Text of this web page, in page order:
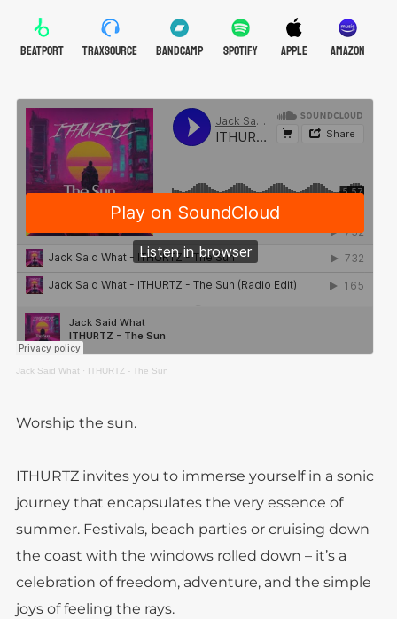
BEATPORT TRAXSOURCE BANDCAMP SPOTIFY APPLE AMAZON
Jack Said What · ITHURTZ - The Sun
Worship the sun.
ITHURTZ invites you to immerse yourself in a sonic
journey that encapsulates the very essence of
summer. Festivals, beach parties or cruising down
the coast with the windows rolled down – it’s a
celebration of freedom, adventure, and the simple
joys of feeling the rays.